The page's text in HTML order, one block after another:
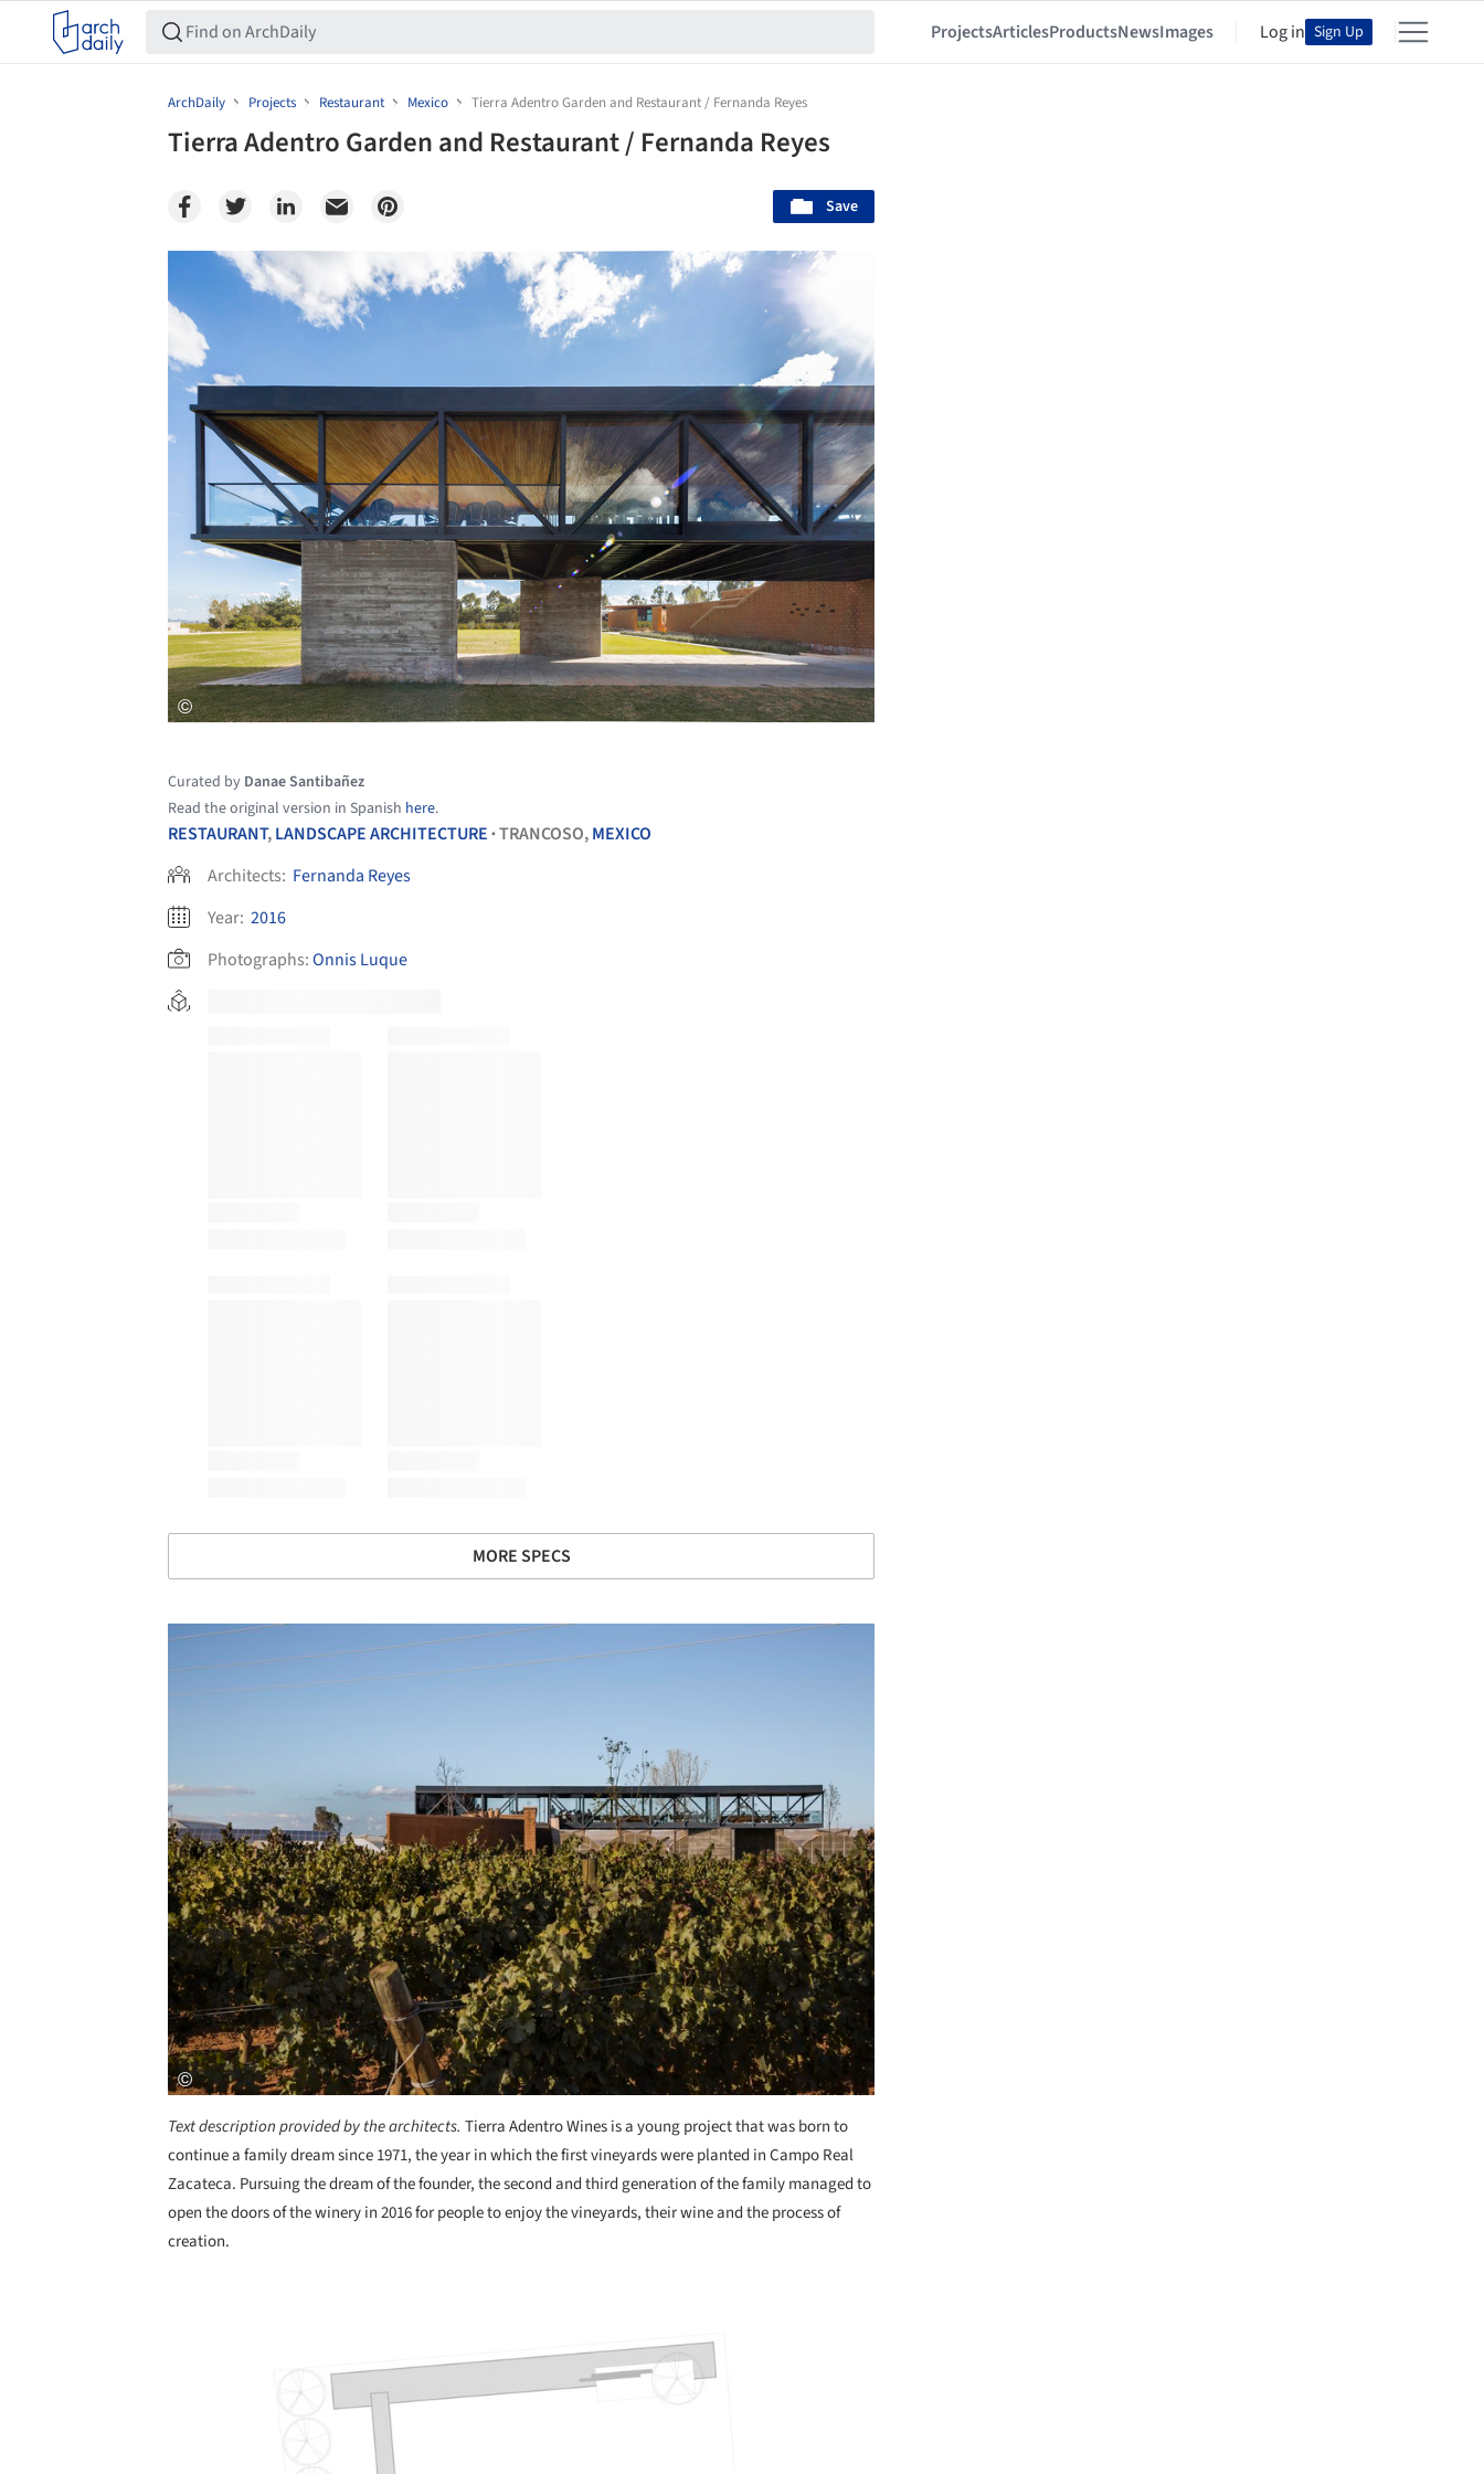
ProjectsArticlesProductsNewsImages Log in Sign Up
ArchDaily Projects Restaurant Mexico Tierra Adentro Garden and Restaurant / Fernanda Reyes
Tierra Adentro Garden and Restaurant / Fernanda Reyes
Save
Curated by Danae Santibañez
Read the original version in Spanish here.
RESTAURANT,LANDSCAPE ARCHITECTURE •TRANCOSO,MEXICO
Architects: Fernanda Reyes
Year: 2016
Photographs:Onnis Luque
MORE SPECS
Save this picture!
Text description provided by the architects. Tierra Adentro Wines is a young project that was born to
continue a family dream since 1971, the year in which the first vineyards were planted in Campo Real
Zacateca. Pursuing the dream of the founder, the second and third generation of the family managed to
open the doors of the winery in 2016 for people to enjoy the vineyards, their wine and the process of
creation.